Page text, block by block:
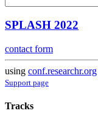
SPLASH 2022
contact form
using conf.researchr.org
Support page
Tracks